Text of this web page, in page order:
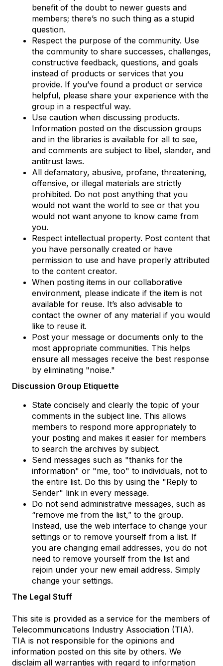
benefit of the doubt to newer guests and
members; there’s no such thing as a stupid
question.
Respect the purpose of the community. Use
the community to share successes, challenges,
constructive feedback, questions, and goals
instead of products or services that you
provide. If you’ve found a product or service
helpful, please share your experience with the
group in a respectful way.
Use caution when discussing products.
Information posted on the discussion groups
and in the libraries is available for all to see,
and comments are subject to libel, slander, and
antitrust laws.
All defamatory, abusive, profane, threatening,
offensive, or illegal materials are strictly
prohibited. Do not post anything that you
would not want the world to see or that you
would not want anyone to know came from
you.
Respect intellectual property. Post content that
you have personally created or have
permission to use and have properly attributed
to the content creator.
When posting items in our collaborative
environment, please indicate if the item is not
available for reuse. It’s also advisable to
contact the owner of any material if you would
like to reuse it.
Post your message or documents only to the
most appropriate communities. This helps
ensure all messages receive the best response
by eliminating "noise."
Discussion Group Etiquette
State concisely and clearly the topic of your
comments in the subject line. This allows
members to respond more appropriately to
your posting and makes it easier for members
to search the archives by subject.
Send messages such as "thanks for the
information" or "me, too" to individuals, not to
the entire list. Do this by using the "Reply to
Sender" link in every message.
Do not send administrative messages, such as
“remove me from the list,” to the group.
Instead, use the web interface to change your
settings or to remove yourself from a list. If
you are changing email addresses, you do not
need to remove yourself from the list and
rejoin under your new email address. Simply
change your settings.
The Legal Stuff
This site is provided as a service for the members of
Telecommunications Industry Association (TIA).
TIA is not responsible for the opinions and
information posted on this site by others. We
disclaim all warranties with regard to information